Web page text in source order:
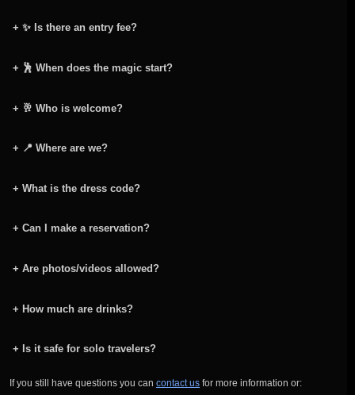
+ ✨ Is there an entry fee?
+ 🕺 When does the magic start?
+ 🥂 Who is welcome?
+ 📍 Where are we?
+ What is the dress code?
+ Can I make a reservation?
+ Are photos/videos allowed?
+ How much are drinks?
+ Is it safe for solo travelers?
If you still have questions you can contact us for more information or: